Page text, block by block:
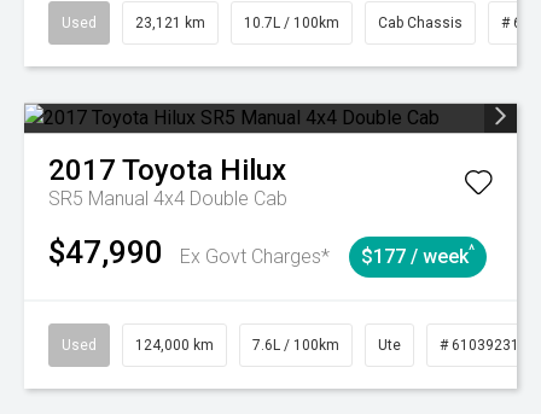
Used 23,121 km 10.7L / 100km Cab Chassis #
2017 Toyota Hilux
SR5 Manual 4x4 Double Cab
$47,990 Ex Govt Charges* $177 / week^
Used 124,000 km 7.6L / 100km Ute # 61039231